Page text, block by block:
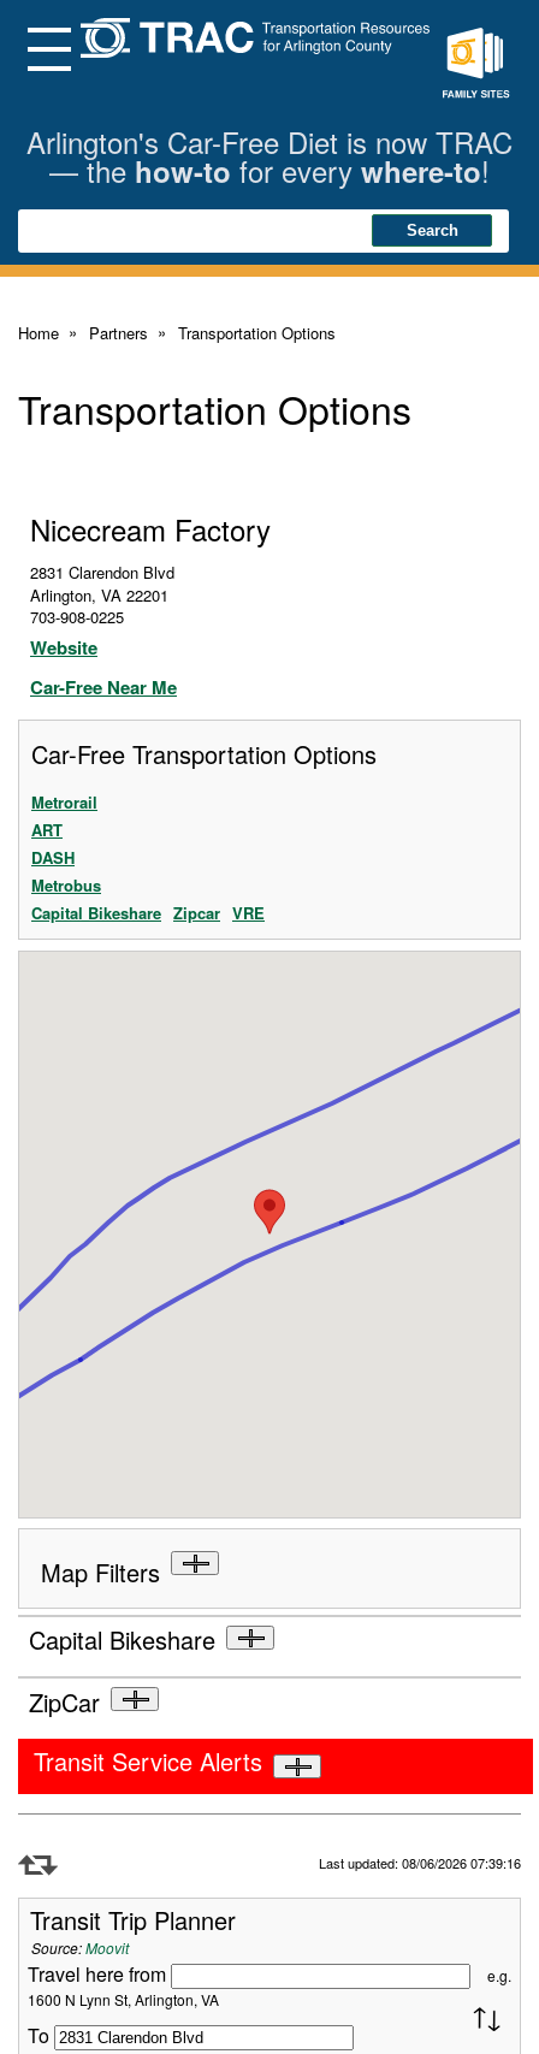
Main
ContentMenu
Arlington's Car-Free Diet is now TRAC
— the how-to for every where-to!
Search Search
Home Partners Transportation Options
Transportation Options
Nicecream Factory
2831 Clarendon Blvd
Arlington, VA 22201
703-908-0225
Website
Car-Free Near Me
Car-Free Transportation Options
Metrorail
ART
DASH
Metrobus
Capital Bikeshare Zipcar VRE
Map Filters
Capital Bikeshare
ZipCar
Transit Service Alerts
Last updated: 08/06/2026 07:39:16
Transit Trip Planner
Source:Moovit
Travel here from
e.g.
1600 N Lynn St, Arlington, VA
To